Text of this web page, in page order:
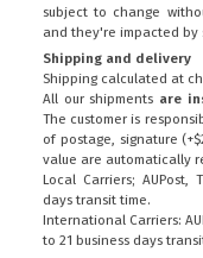
subject to change
and they're impacted by
Shipping and delivery
Shipping calculated at
All our shipments are
The customer is
of postage, signature
value are automatically
Local Carriers; AUPost,
days transit time.
International Carriers:
to 21 business days